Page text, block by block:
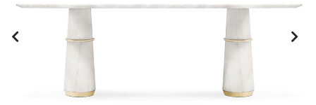
IN STOCK
ALL PRODUCTS